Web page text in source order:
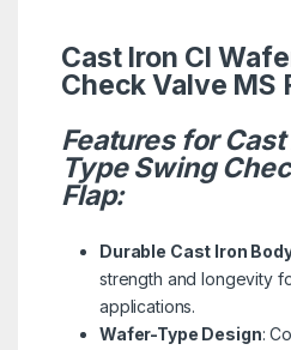
Cast Iron CI
Check Valve MS
Features for
Type Swing
Flap:
Durable Cast Iron
strength and longevity
applications.
Wafer-Type Design: